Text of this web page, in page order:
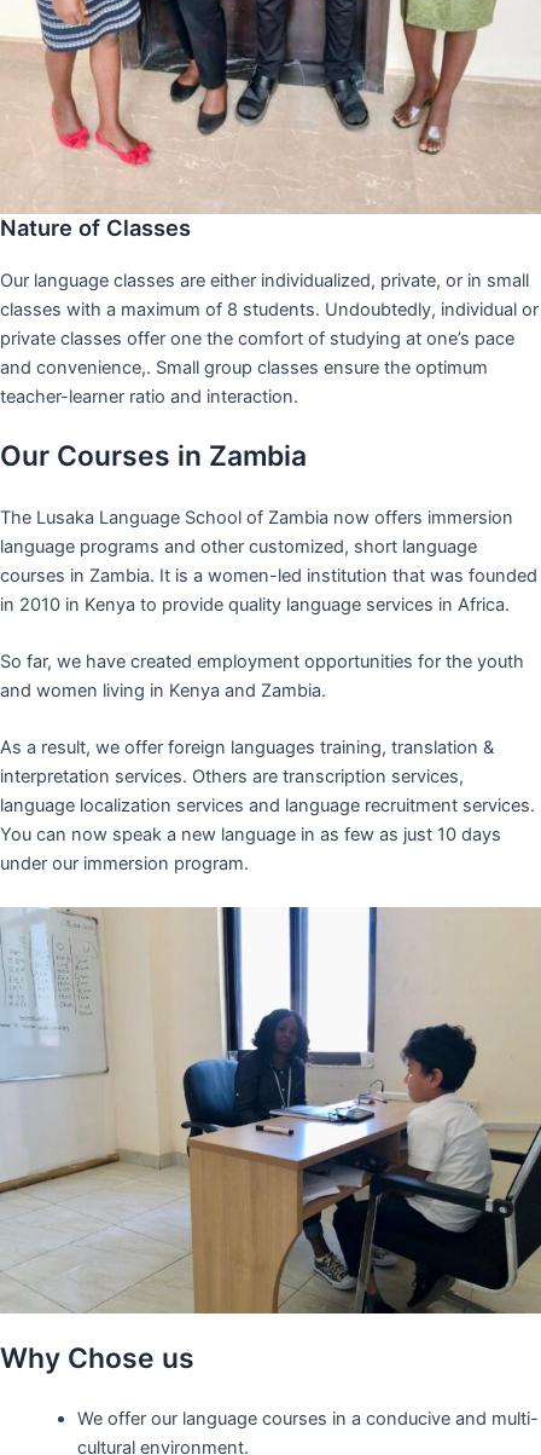
Nature of Classes
Our language classes are either individualized, private, or in small
classes with a maximum of 8 students. Undoubtedly, individual or
private classes offer one the comfort of studying at one’s pace
and convenience,. Small group classes ensure the optimum
teacher-learner ratio and interaction.
Our Courses in Zambia
The Lusaka Language School of Zambia now offers immersion
language programs and other customized, short language
courses in Zambia. It is a women-led institution that was founded
in 2010 in Kenya to provide quality language services in Africa.
So far, we have created employment opportunities for the youth
and women living in Kenya and Zambia.
As a result, we offer foreign languages training, translation &
interpretation services. Others are transcription services,
language localization services and language recruitment services.
You can now speak a new language in as few as just 10 days
under our immersion program.
Why Chose us
We offer our language courses in a conducive and multi-
cultural environment.